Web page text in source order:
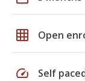
grid_on Open
speed Self